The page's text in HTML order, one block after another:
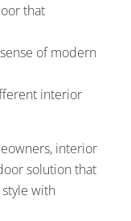
that
of modern
interior
interior
solution that
with